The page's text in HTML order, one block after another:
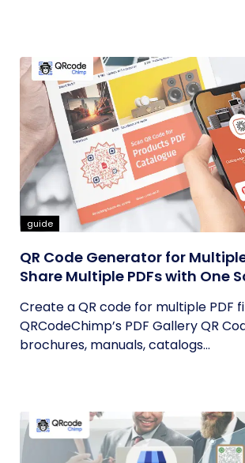
guide
QR Code Generator for Multiple
Share Multiple PDFs with One
Create a QR code for multiple PDF
QRCodeChimp’s PDF Gallery QR
brochures, manuals, catalogs...